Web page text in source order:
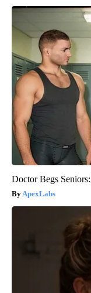
Doctor Begs
ApexLabs